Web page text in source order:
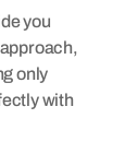
you
only
with